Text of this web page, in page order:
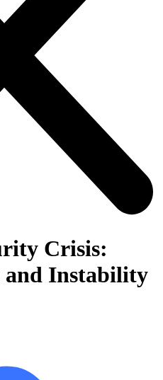
Crisis:
and Instability